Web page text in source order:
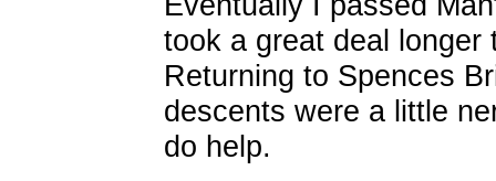
took a great deal longer
Returning to Spences
descents were a little
do help.